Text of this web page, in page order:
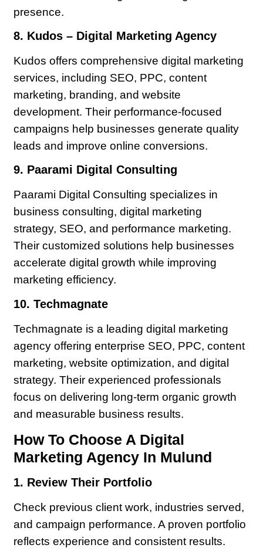
presence.
8. Kudos – Digital Marketing Agency
Kudos offers comprehensive digital marketing
services, including SEO, PPC, content
marketing, branding, and website
development. Their performance-focused
campaigns help businesses generate quality
leads and improve online conversions.
9. Paarami Digital Consulting
Paarami Digital Consulting specializes in
business consulting, digital marketing
strategy, SEO, and performance marketing.
Their customized solutions help businesses
accelerate digital growth while improving
marketing efficiency.
10. Techmagnate
Techmagnate is a leading digital marketing
agency offering enterprise SEO, PPC, content
marketing, website optimization, and digital
strategy. Their experienced professionals
focus on delivering long-term organic growth
and measurable business results.
How To Choose A Digital
Marketing Agency In Mulund
1. Review Their Portfolio
Check previous client work, industries served,
and campaign performance. A proven portfolio
reflects experience and consistent results.